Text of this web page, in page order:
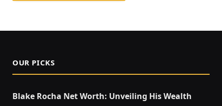
OUR PICKS
Blake Rocha Net Worth: Unveiling His Wealth